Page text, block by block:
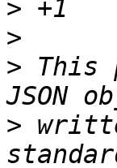
>
>
> This
>